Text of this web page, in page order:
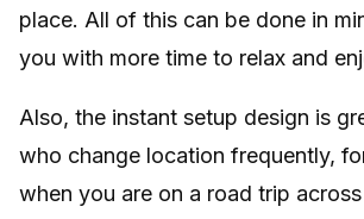
place. All of this can be done in
you with more time to relax and
Also, the instant setup design is
who change location frequently,
when you are on a road trip